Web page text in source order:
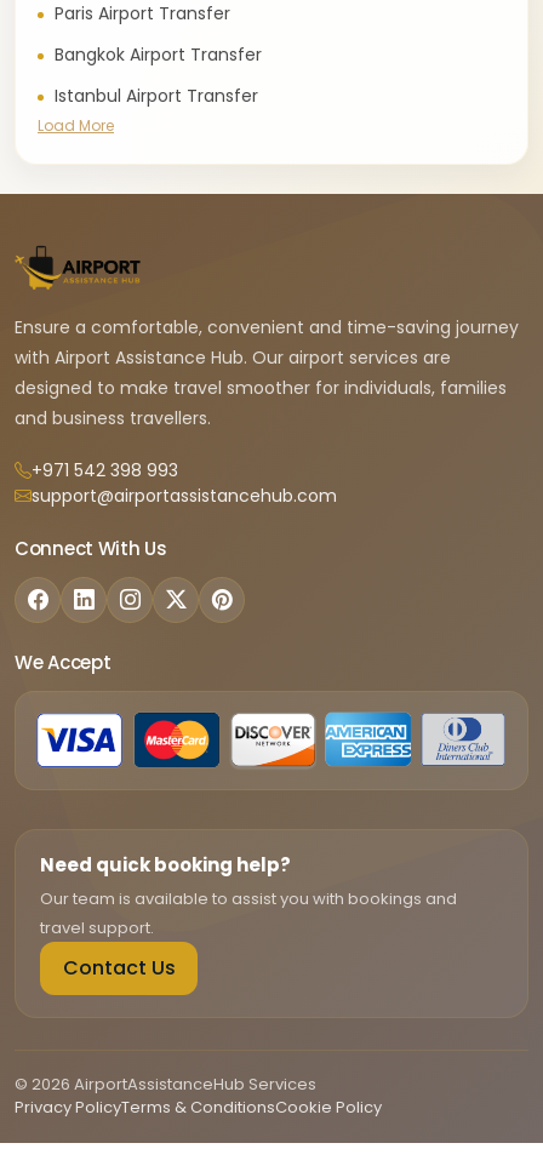
Paris Airport Transfer
Bangkok Airport Transfer
Istanbul Airport Transfer
Load More
Ensure a comfortable, convenient and time-saving journey
with Airport Assistance Hub. Our airport services are
designed to make travel smoother for individuals, families
and business travellers.
+971 542 398 993
support@airportassistancehub.com
Connect With Us
We Accept
Need quick booking help?
Our team is available to assist you with bookings and
travel support.
Contact Us
© 2026 AirportAssistanceHub Services
Privacy PolicyTerms & ConditionsCookie Policy